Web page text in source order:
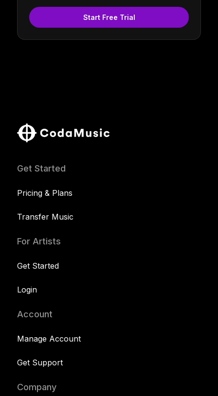
Start Free Trial
Get Started
Pricing & Plans
Transfer Music
For Artists
Get Started
Login
Account
Manage Account
Get Support
Company